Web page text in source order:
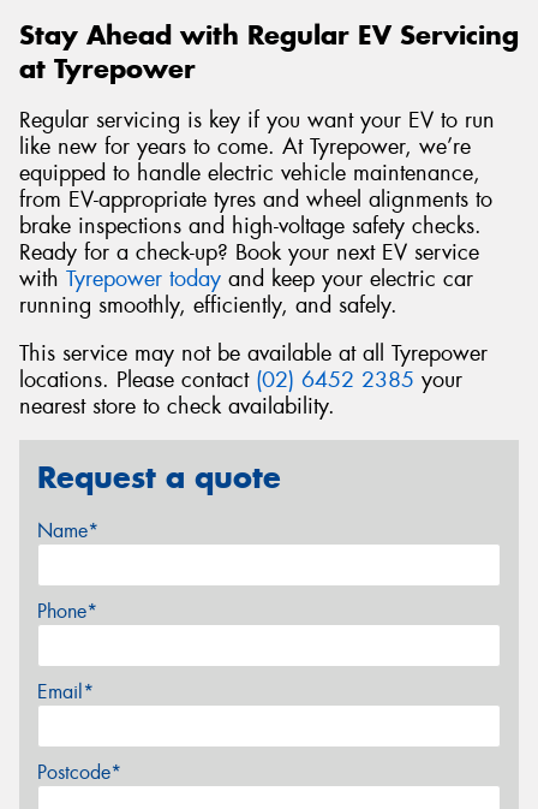
Stay Ahead with Regular EV Servicing
at Tyrepower
Regular servicing is key if you want your EV to run
like new for years to come. At Tyrepower, we’re
equipped to handle electric vehicle maintenance,
from EV-appropriate tyres and wheel alignments to
brake inspections and high-voltage safety checks.
Ready for a check-up? Book your next EV service
with Tyrepower today and keep your electric car
running smoothly, efficiently, and safely.
This service may not be available at all Tyrepower
locations. Please contact (02) 6452 2385 your
nearest store to check availability.
Request a quote
Name*
Phone*
Email*
Postcode*